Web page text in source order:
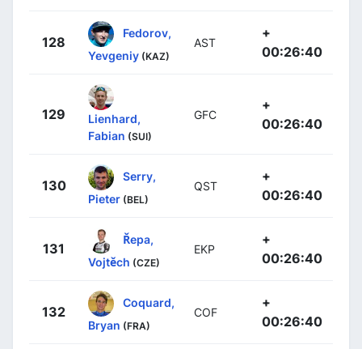
128
Fedorov,
Yevgeniy (KAZ)
AST
+
00:26:40
129
Lienhard,
Fabian (SUI)
GFC
+
00:26:40
130
Serry,
Pieter (BEL)
QST
+
00:26:40
131
Řepa,
Vojtěch (CZE)
EKP
+
00:26:40
132
Coquard,
Bryan (FRA)
COF
+
00:26:40